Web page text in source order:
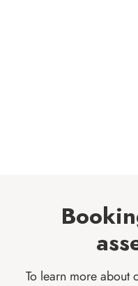
To learn more about